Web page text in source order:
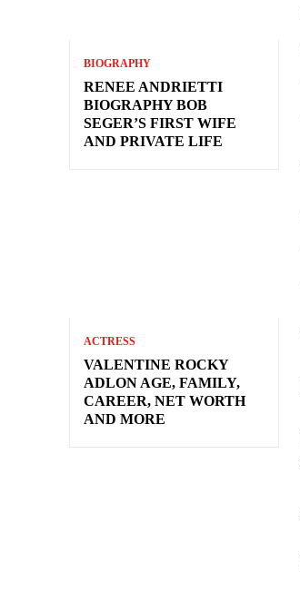
BIOGRAPHY
RENEE ANDRIETTI
BIOGRAPHY BOB
SEGER’S FIRST WIFE
AND PRIVATE LIFE
ACTRESS
VALENTINE ROCKY
ADLON AGE, FAMILY,
CAREER, NET WORTH
AND MORE